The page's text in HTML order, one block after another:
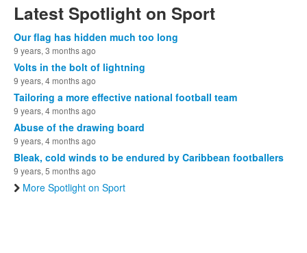
Latest Spotlight on Sport
Our flag has hidden much too long
9 years, 3 months ago
Volts in the bolt of lightning
9 years, 4 months ago
Tailoring a more effective national football team
9 years, 4 months ago
Abuse of the drawing board
9 years, 4 months ago
Bleak, cold winds to be endured by Caribbean footballers
9 years, 5 months ago
More Spotlight on Sport